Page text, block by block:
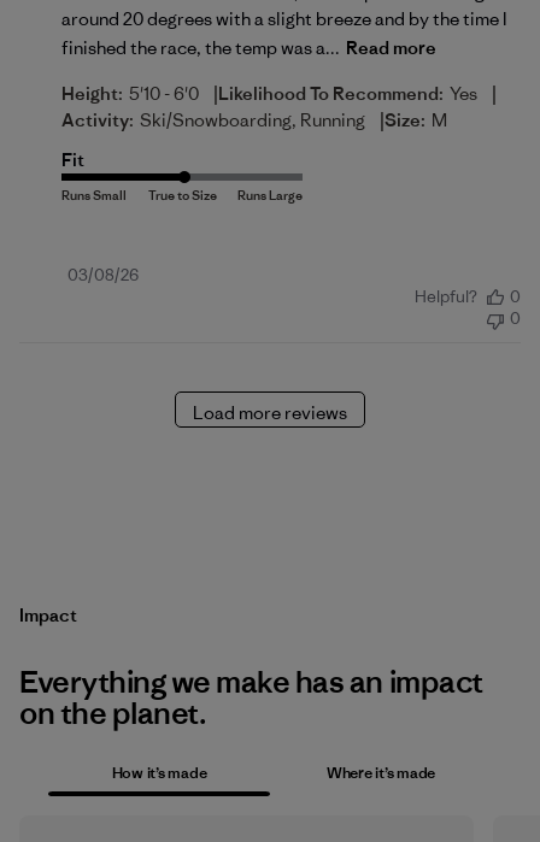
around 20 degrees with a slight breeze and by the time I
finished the race, the temp was a... Read more
Height: 5'10 - 6'0 |Likelihood To Recommend: Yes |
Activity: Ski/Snowboarding, Running |Size: M
Fit
Published
03/08/26
Helpful?
0
0
Load more reviews
Impact
Everything we make has an impact
on the planet.
How it’s made Where it’s made